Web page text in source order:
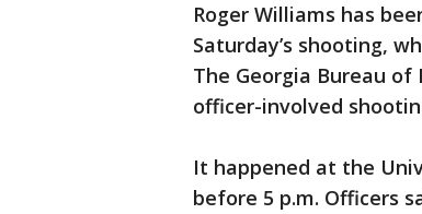
Roger Williams has
Saturday’s shooting,
The Georgia Bureau
officer-involved
It happened at the
before 5 p.m. Officers